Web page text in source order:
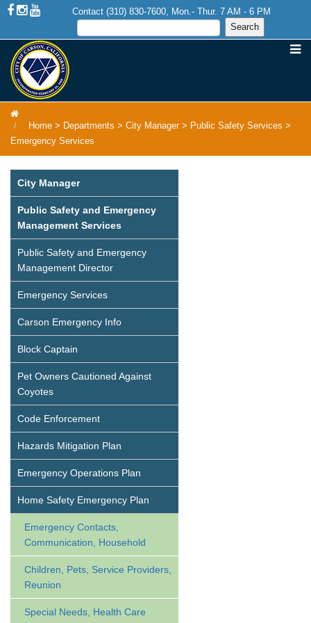
Contact (310) 830-7600, Mon.- Thur. 7 AM - 6 PM
Home > Departments > City Manager> Public Safety Services >
Emergency Services
City Manager
Public Safety and Emergency
Management Services
Public Safety and Emergency
Management Director
Emergency Services
Carson Emergency Info
Block Captain
Pet Owners Cautioned Against
Coyotes
Code Enforcement
Hazards Mitigation Plan
Emergency Operations Plan
Home Safety Emergency Plan
Emergency Contacts,
Communication, Household
Children, Pets, Service Providers,
Reunion
Special Needs, Health Care